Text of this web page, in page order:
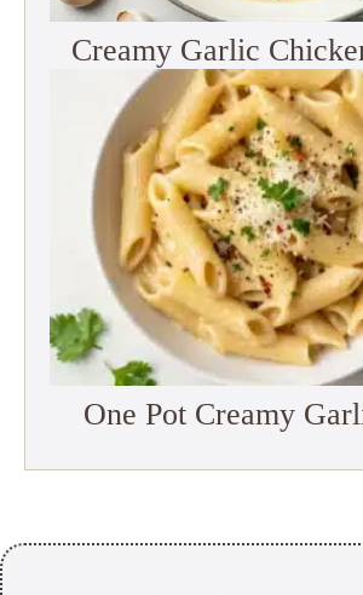
Creamy Garlic
One Pot Creamy